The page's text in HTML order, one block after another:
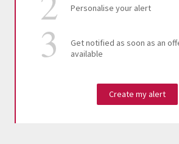
Personalise your alert
Get notified as soon as an
available
Create my alert